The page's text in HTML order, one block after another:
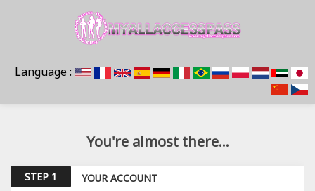
Language :
You're almost there...
STEP 1 YOUR ACCOUNT